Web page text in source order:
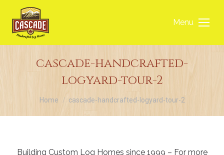
Menu
cascade-handcrafted-
logyard-tour-2
You are here:
Home cascade-handcrafted-logyard-tour-2
Building Custom Log Homes since 1999 – For more